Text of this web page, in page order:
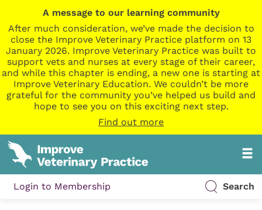
A message to our learning community
After much consideration, we’ve made the decision to
close the Improve Veterinary Practice platform on 13
January 2026. Improve Veterinary Practice was built to
support vets and nurses at every stage of their career,
and while this chapter is ending, a new one is starting at
Improve Veterinary Education. We couldn’t be more
grateful for the community you’ve helped us build and
hope to see you on this exciting next step.
Find out more
Login to Membership Search